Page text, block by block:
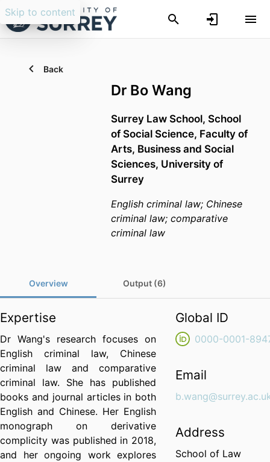
Skip to content
Back
Dr Bo Wang
Surrey Law School, School
of Social Science, Faculty of
Arts, Business and Social
Sciences, University of
Surrey
English criminal law; Chinese
criminal law; comparative
criminal law
Overview Output (6)
Expertise
Dr Wang's research focuses on
English criminal law, Chinese
criminal law and comparative
criminal law. She has published
books and journal articles in both
English and Chinese. Her English
monograph on derivative
complicity was published in 2018,
and her ongoing work explores
Global ID
0000-0001-
Email
Address
School of Law